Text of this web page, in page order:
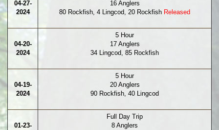
04-27-
2024
16 Anglers
80 Rockfish, 4 Lingcod, 20 Rockfish Released
04-20-
2024
5 Hour
17 Anglers
34 Lingcod, 85 Rockfish
04-19-
2024
5 Hour
20 Anglers
90 Rockfish, 40 Lingcod
01-23-
Full Day Trip
8 Anglers